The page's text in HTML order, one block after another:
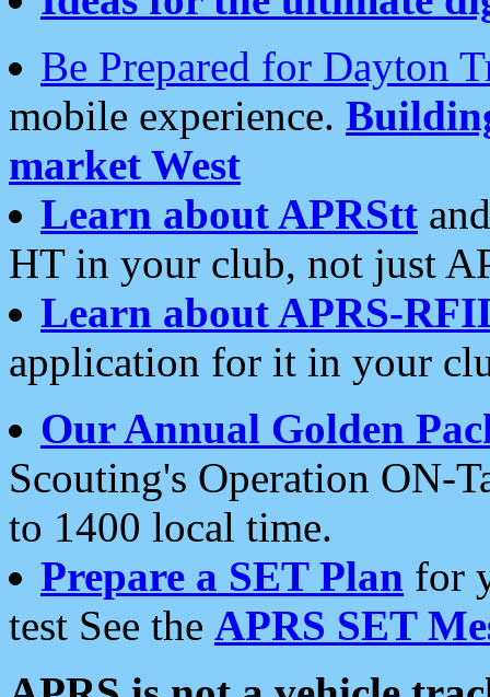
Be Prepared for Dayton
mobile experience.
market West
Learn about APRStt
HT in your club, not just
Learn about APRS-
application for it in your
Our Annual Golden
Scouting's Operation ON-
to 1400 local time.
Prepare a SET Plan for
test See the APRS SET